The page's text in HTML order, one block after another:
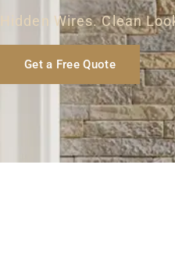
Hidden Wires. Clean
Get a Free Quote